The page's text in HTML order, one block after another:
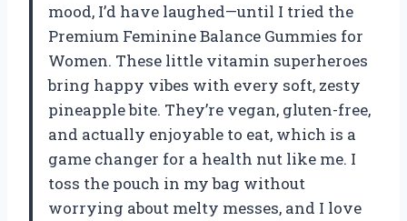
mood, I’d have laughed—until I tried the
Premium Feminine Balance Gummies for
Women. These little vitamin superheroes
bring happy vibes with every soft, zesty
pineapple bite. They’re vegan, gluten-free,
and actually enjoyable to eat, which is a
game changer for a health nut like me. I
toss the pouch in my bag without
worrying about melty messes, and I love